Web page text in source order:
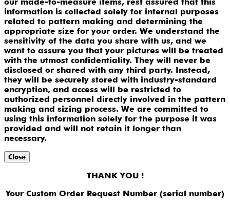
our made-to-measure items, rest assured that this
information is collected solely for internal purposes
related to pattern making and determining the
appropriate size for your order. We understand the
sensitivity of the data you share with us, and we
want to assure you that your pictures will be treated
with the utmost confidentiality. They will never be
disclosed or shared with any third party. Instead,
they will be securely stored with industry-standard
encryption, and access will be restricted to
authorized personnel directly involved in the pattern
making and sizing process. We are committed to
using this information solely for the purpose it was
provided and will not retain it longer than
necessary.
Close
THANK YOU !
Your Custom Order Request Number (serial number)